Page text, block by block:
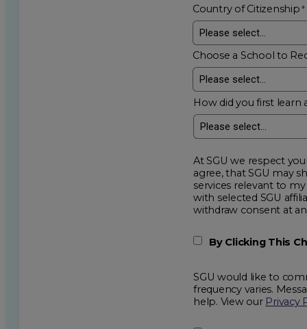
Country of Citizenship
Choose a School to
How did you first learn
At SGU we respect your
agree, that SGU may show me additional educational
services relevant to my request for information. I acknowledge that my data will be collected and shared
with selected SGU affiliated partners to improve
withdraw
By Clicking This
SGU would like to
frequency varies.
help. View our Privacy